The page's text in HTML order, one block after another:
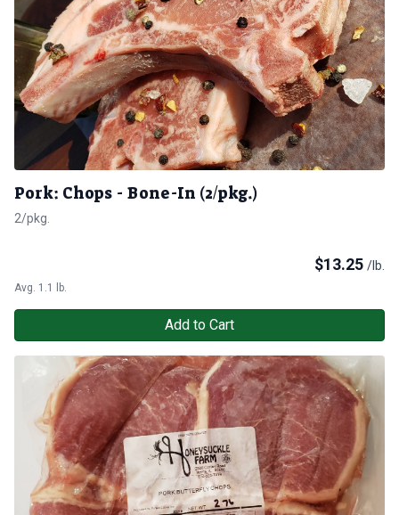
Pork: Chops - Bone-In (2/pkg.)
2/pkg.
$13.25 /lb.
Avg. 1.1 lb.
Add to Cart